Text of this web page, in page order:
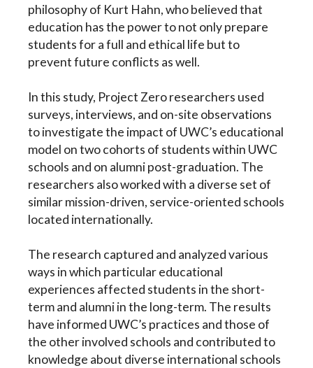
philosophy of Kurt Hahn, who believed that
education has the power to not only prepare
students for a full and ethical life but to
prevent future conflicts as well.
In this study, Project Zero researchers used
surveys, interviews, and on-site observations
to investigate the impact of UWC’s educational
model on two cohorts of students within UWC
schools and on alumni post-graduation. The
researchers also worked with a diverse set of
similar mission-driven, service-oriented schools
located internationally.
The research captured and analyzed various
ways in which particular educational
experiences affected students in the short-
term and alumni in the long-term. The results
have informed UWC’s practices and those of
the other involved schools and contributed to
knowledge about diverse international schools